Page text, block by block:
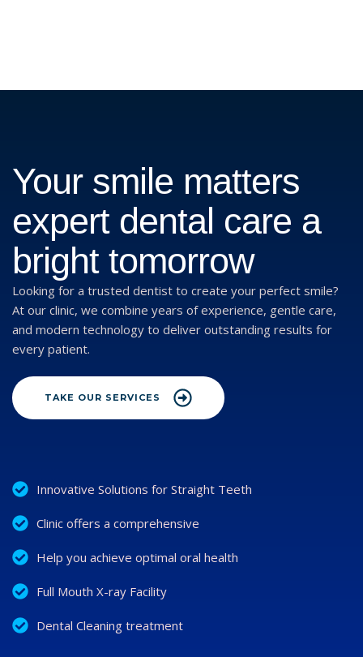
Your smile matters
expert dental care a
bright tomorrow
Looking for a trusted dentist to create your perfect smile?
At our clinic, we combine years of experience, gentle care,
and modern technology to deliver outstanding results for
every patient.
TAKE OUR SERVICES
Innovative Solutions for Straight Teeth
Clinic offers a comprehensive
Help you achieve optimal oral health
Full Mouth X-ray Facility
Dental Cleaning treatment